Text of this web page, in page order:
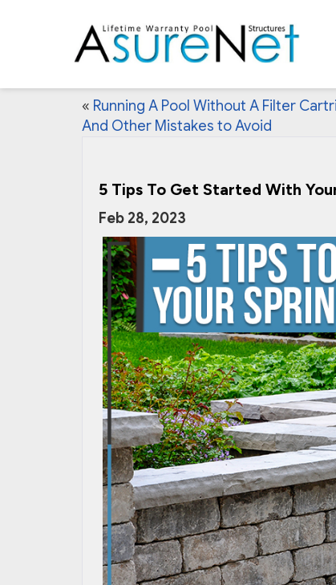
« Running A Pool Without A Filter
And Other Mistakes to Avoid
5 Tips To Get Started With
Feb 28, 2023